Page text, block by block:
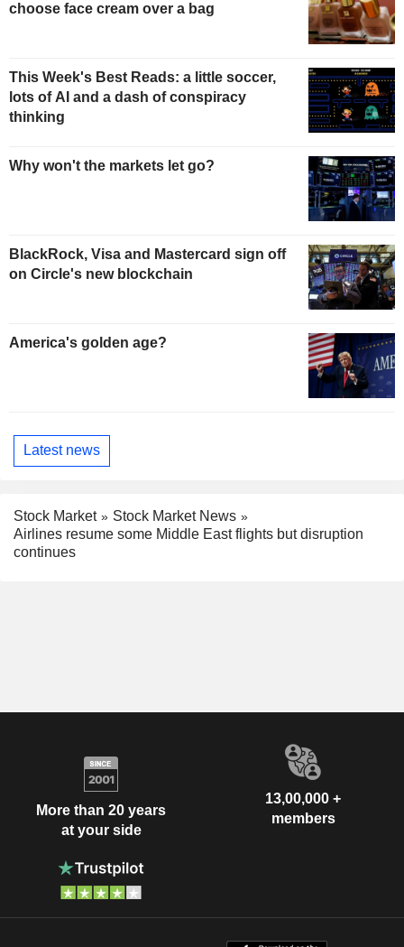
choose face cream over a bag
This Week's Best Reads: a little soccer,
lots of AI and a dash of conspiracy
thinking
Why won't the markets let go?
BlackRock, Visa and Mastercard sign off
on Circle's new blockchain
America's golden age?
Latest news
Stock Market
Stock Market News
Airlines resume some Middle East flights but disruption
continues
More than 20 years
at your side
13,00,000 +
members